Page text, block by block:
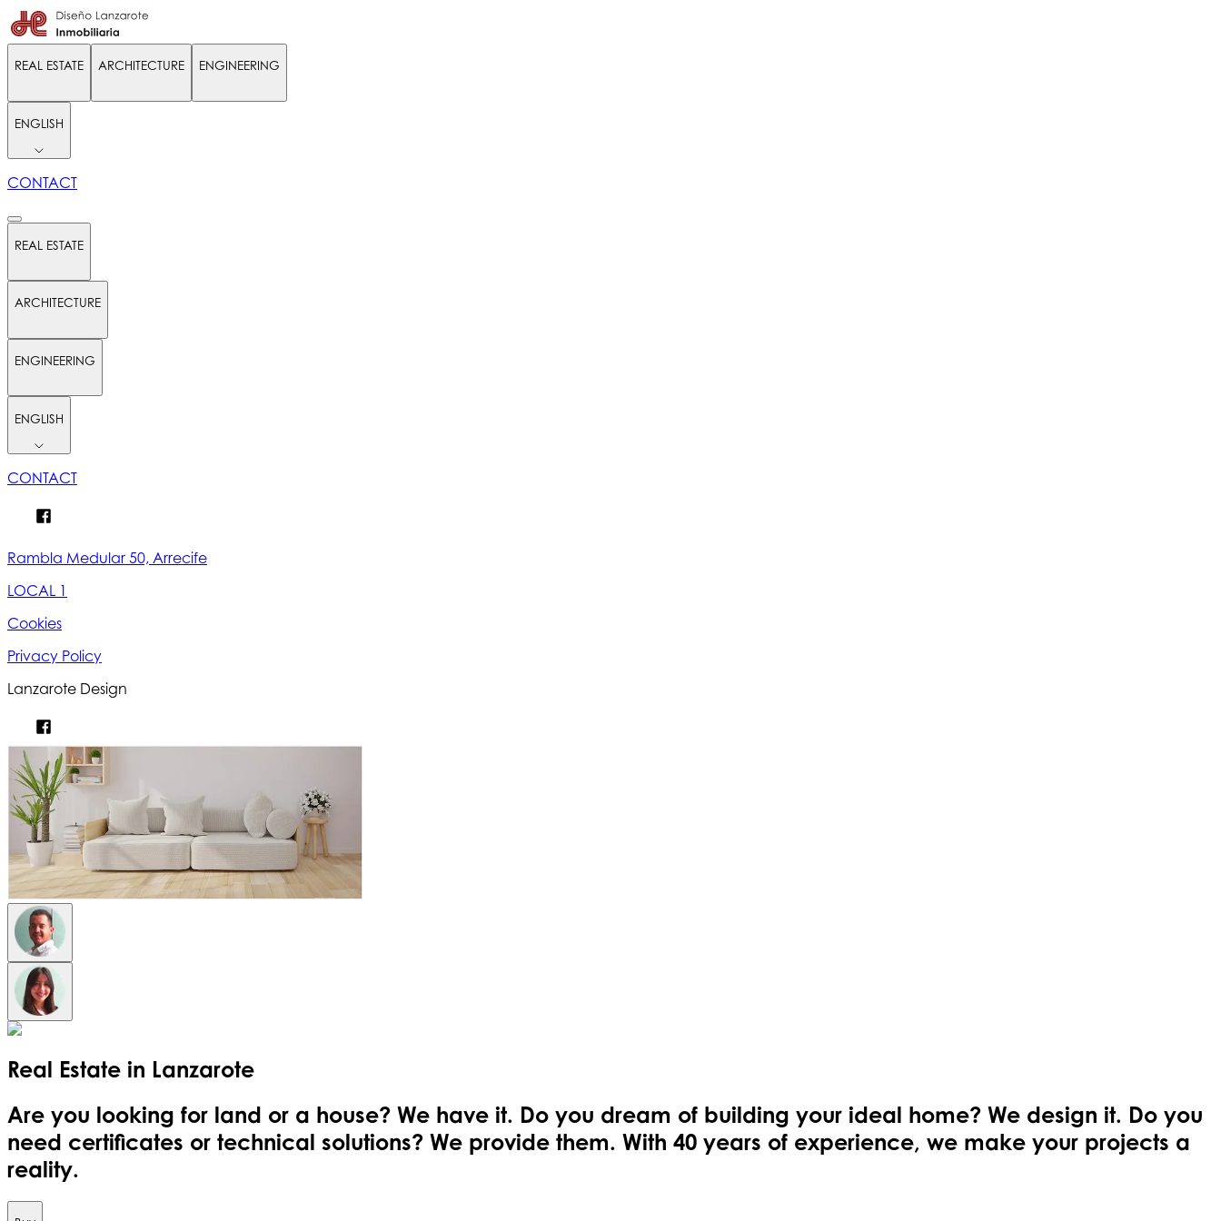
REAL ESTATE ARCHITECTURE ENGINEERING
ENGLISH
CONTACT
REAL ESTATE
ARCHITECTURE
ENGINEERING
ENGLISH
CONTACT
Rambla Medular 50, Arrecife
LOCAL 1
Cookies
Privacy Policy
Lanzarote Design
Real Estate in Lanzarote
Are you looking for land or a house? We have it. Do you dream of building your ideal home? We design it. Do you
need certificates or technical solutions? We provide them. With 40 years of experience, we make your projects a
reality.